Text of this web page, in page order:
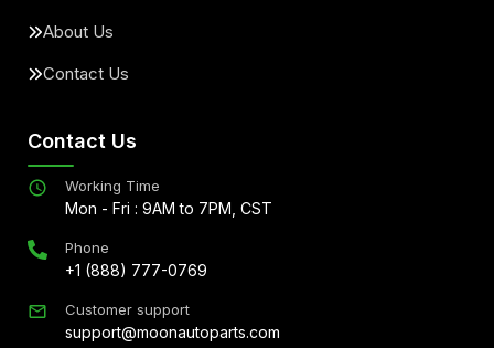
About Us
Contact Us
Contact Us
Working Time
Mon - Fri : 9AM to 7PM, CST
Phone
+1 (888) 777-0769
Customer support
support@moonautoparts.com